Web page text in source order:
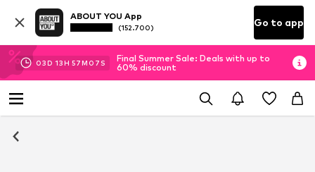
ABOUT YOU App
(152.700) Go to app
03D 13H 57M 06 S
Final Summer Sale: Deals with up to
60% discount